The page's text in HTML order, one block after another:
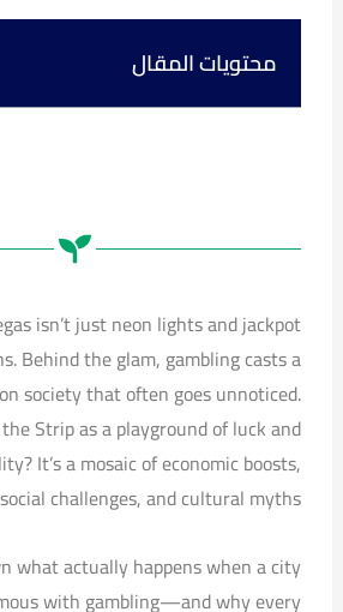
t
k
t
b
e
t
g
r
m
e
o
oمحتويات المقال
isn’t just neon lights and jackpot
Behind the glam, gambling casts a
society that often goes unnoticed.
Strip as a playground of luck and
It’s a mosaic of economic boosts,
social challenges, and cultural myths.
what actually happens when a city
with gambling—and why every